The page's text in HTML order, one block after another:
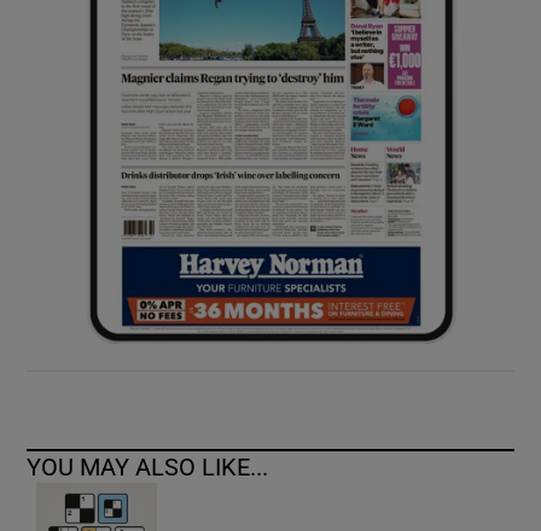
Show Sponsored sub sections
YOU MAY ALSO LIKE...